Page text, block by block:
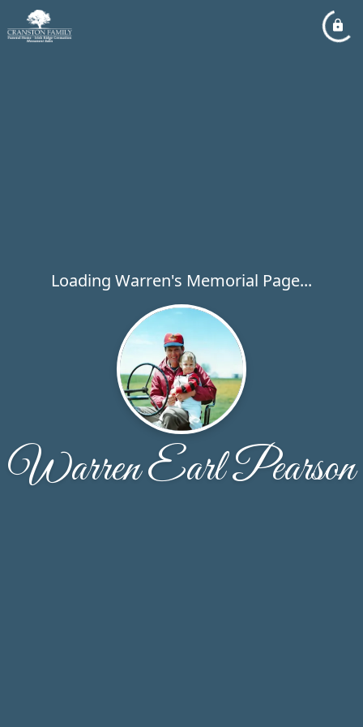
Loading Warren's Memorial Page...
Warren Earl Pearson